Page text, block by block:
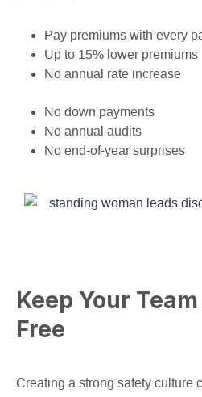
Pay premiums with every
Up to 15% lower premiums
No annual rate increase
No down payments
No annual audits
No end-of-year surprises
Keep Your
Free
Creating a strong safety culture